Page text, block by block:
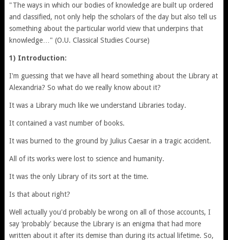
"The ways in which our bodies of knowledge are built up ordered
and classified, not only help the scholars of the day but also tell us
something about the particular world view that underpins that
knowledge…" (O.U. Classical Studies Course)
1) Introduction:
I'm guessing that we have all heard something about the Library at
Alexandria? So what do we really know about it?
It was a Library much like we understand Libraries today.
It contained a vast number of books.
It was burned to the ground by Julius Caesar in a tragic accident.
All of its works were lost to science and humanity.
It was the only Library of its sort at the time.
Is that about right?
Well actually you'd probably be wrong on all of those accounts, I
say ‘probably' because the Library is an enigma that had more
written about it after its demise than during its actual lifetime. So,